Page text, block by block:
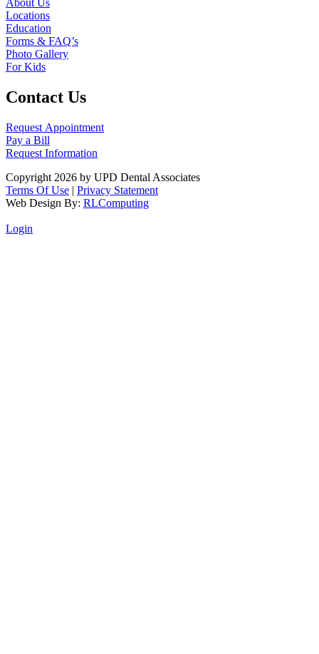
Locations
Education
Forms & FAQ’s
Photo Gallery
For Kids
Contact Us
Request Appointment
Pay a Bill
Request Information
Copyright 2026 by UPD Dental Associates
Terms Of Use | Privacy Statement
Web Design By: RLComputing
Login